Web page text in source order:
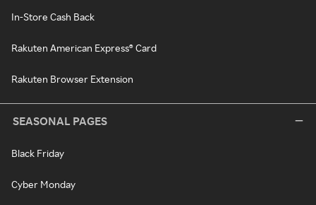
In-Store Cash Back
Rakuten American Express® Card
Rakuten Browser Extension
SEASONAL PAGES
Black Friday
Cyber Monday